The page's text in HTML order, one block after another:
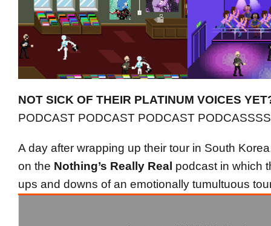
NOT SICK OF THEIR PLATINUM VOICES
PODCAST PODCAST PODCAST
A day after wrapping up their tour in South
on the Nothing’s Really Real podcast in which
ups and downs of an emotionally tumultuous